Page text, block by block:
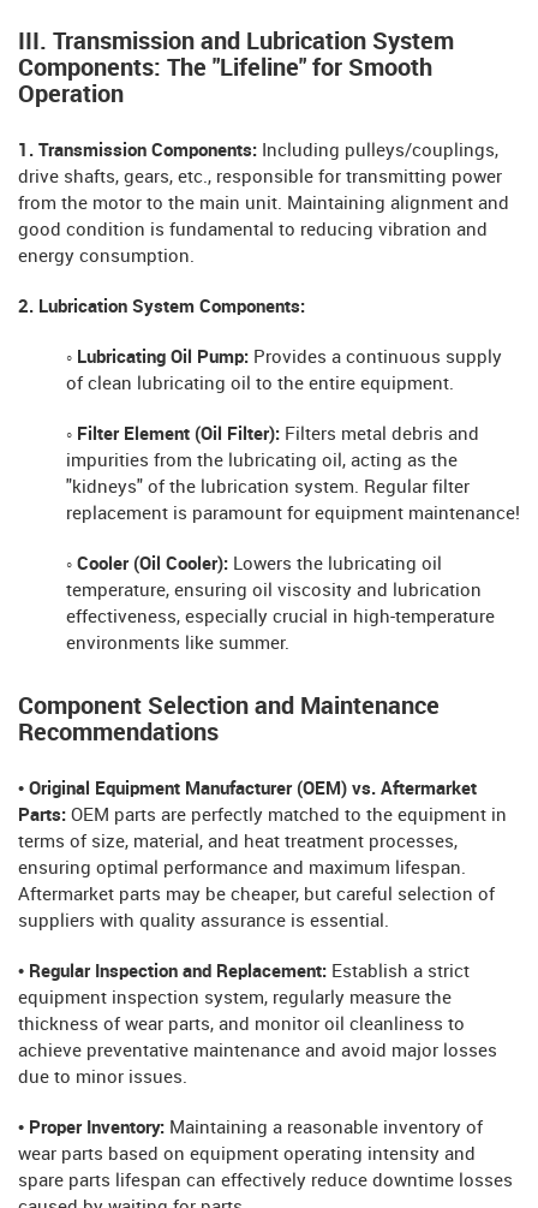
III. Transmission and Lubrication System
Components: The "Lifeline" for Smooth
Operation
1. Transmission Components: Including pulleys/couplings,
drive shafts, gears, etc., responsible for transmitting power
from the motor to the main unit. Maintaining alignment and
good condition is fundamental to reducing vibration and
energy consumption.
2. Lubrication System Components:
◦ Lubricating Oil Pump: Provides a continuous supply
of clean lubricating oil to the entire equipment.
◦ Filter Element (Oil Filter): Filters metal debris and
impurities from the lubricating oil, acting as the
"kidneys" of the lubrication system. Regular filter
replacement is paramount for equipment maintenance!
◦ Cooler (Oil Cooler): Lowers the lubricating oil
temperature, ensuring oil viscosity and lubrication
effectiveness, especially crucial in high-temperature
environments like summer.
Component Selection and Maintenance
Recommendations
• Original Equipment Manufacturer (OEM) vs. Aftermarket
Parts: OEM parts are perfectly matched to the equipment in
terms of size, material, and heat treatment processes,
ensuring optimal performance and maximum lifespan.
Aftermarket parts may be cheaper, but careful selection of
suppliers with quality assurance is essential.
• Regular Inspection and Replacement: Establish a strict
equipment inspection system, regularly measure the
thickness of wear parts, and monitor oil cleanliness to
achieve preventative maintenance and avoid major losses
due to minor issues.
• Proper Inventory: Maintaining a reasonable inventory of
wear parts based on equipment operating intensity and
spare parts lifespan can effectively reduce downtime losses